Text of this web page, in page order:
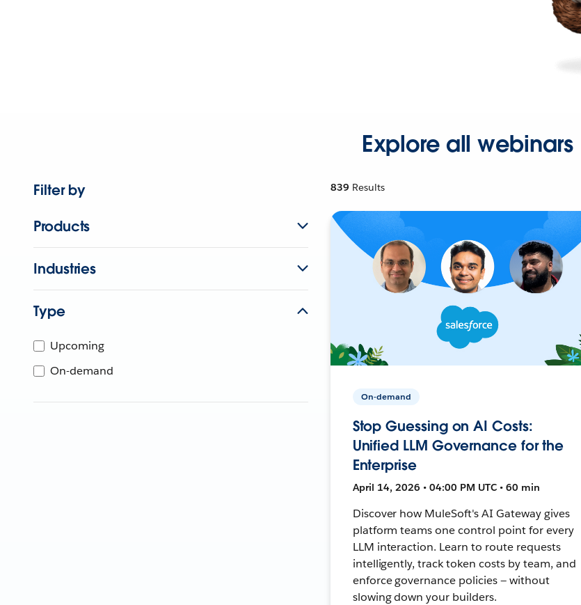
Explore all webinars
Filter by
Products
Industries
Type
Upcoming
On-demand
839 Results
On-demand
Stop Guessing on AI Costs:
Unified LLM Governance for the
Enterprise
April 14, 2026 • 04:00 PM UTC • 60 min
Discover how MuleSoft's AI Gateway gives
platform teams one control point for every
LLM interaction. Learn to route requests
intelligently, track token costs by team, and
enforce governance policies — without
slowing down your builders.